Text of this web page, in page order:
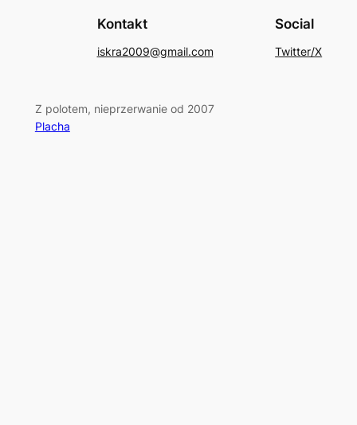
Kontakt
iskra2009@gmail.com
Social
Twitter/X
Z polotem, nieprzerwanie od 2007
Placha